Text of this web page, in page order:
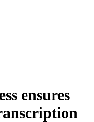
ensures